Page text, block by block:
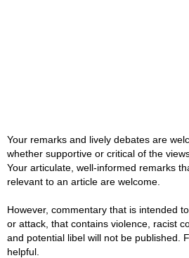
Your remarks and lively debates are
whether supportive or critical of the
Your articulate, well-informed remarks
relevant to an article are welcome.
However, commentary that is intended
or attack, that contains violence, racist
and potential libel will not be published.
helpful.